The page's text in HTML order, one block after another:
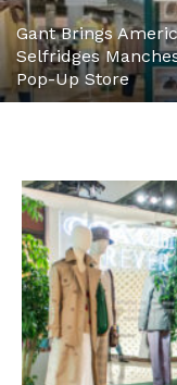
Gant Brings
Selfridges
Pop-Up Store